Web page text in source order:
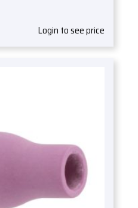
Login to see price